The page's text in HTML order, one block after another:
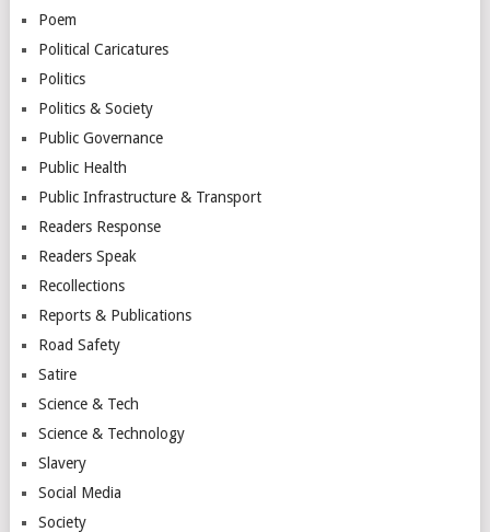
Poem
Political Caricatures
Politics
Politics & Society
Public Governance
Public Health
Public Infrastructure & Transport
Readers Response
Readers Speak
Recollections
Reports & Publications
Road Safety
Satire
Science & Tech
Science & Technology
Slavery
Social Media
Society